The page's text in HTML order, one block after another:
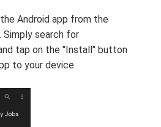
Android app from the
Simply search for
tap on the "Install" button
to your device